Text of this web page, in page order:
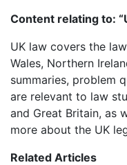
Content relating to:
UK law covers the
Wales, Northern
summaries, problem
are relevant to law
and Great Britain, as
more about the UK
Related Articles